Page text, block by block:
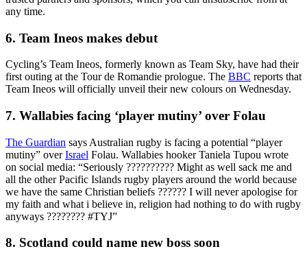
any time.
6. Team Ineos makes debut
Cycling’s Team Ineos, formerly known as Team Sky, have had their
first outing at the Tour de Romandie prologue. The BBC reports that
Team Ineos will officially unveil their new colours on Wednesday.
7. Wallabies facing ‘player mutiny’ over Folau
The Guardian says Australian rugby is facing a potential “player
mutiny” overIsrael Folau. Wallabies hooker Taniela Tupou wrote
on social media: “Seriously ?????????? Might as well sack me and
all the other Pacific Islands rugby players around the world because
we have the same Christian beliefs ?????? I will never apologise for
my faith and what i believe in, religion had nothing to do with rugby
anyways ???????? #TYJ”
8. Scotland could name new boss soon